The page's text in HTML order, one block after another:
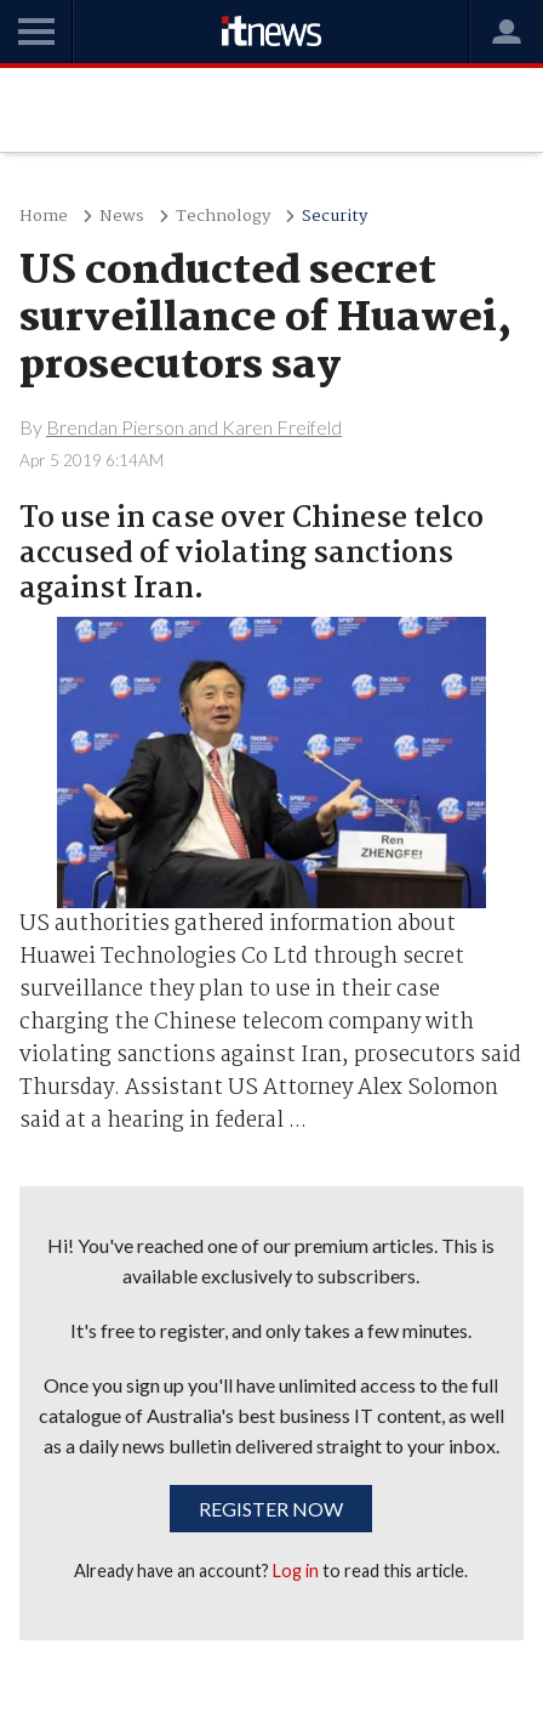
Home News Technology Security
US conducted secret
surveillance of Huawei,
prosecutors say
By Brendan Pierson and Karen Freifeld
Apr 5 2019 6:14AM
To use in case over Chinese telco
accused of violating sanctions
against Iran.
US authorities gathered information about
Huawei Technologies Co Ltd through secret
surveillance they plan to use in their case
charging the Chinese telecom company with
violating sanctions against Iran, prosecutors said
Thursday. Assistant US Attorney Alex Solomon
said at a hearing in federal ...
Hi! You've reached one of our premium articles. This is
available exclusively to subscribers.
It's free to register, and only takes a few minutes.
Once you sign up you'll have unlimited access to the full
catalogue of Australia's best business IT content, as well
as a daily news bulletin delivered straight to your inbox.
REGISTER NOW
Already have an account?Log in to read this article.